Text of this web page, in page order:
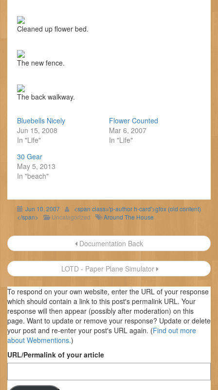
Cleaned up flower bed.
The new fence.
The back walkway.
Bluebells Nicely
Jun 15, 2008
In "Life"
Flower Counted
Mar 6, 2007
In "Life"
30 Gear
May 5, 2013
In "beach"
Jun 10, 2007
<span class='p-author h-card'>gfox (old content)
</span>
Uncategorized Around The House
Post
navigation
Documentation Back
LOTD - Paper Plane Simulator
To respond on your own website, enter the URL of your response
which should contain a link to this post's permalink URL. Your
response will then appear (possibly after moderation) on this
page. Want to update or remove your response? Update or delete
your post and re-enter your post's URL again. (Find out more
about Webmentions.)
URL/Permalink of your article